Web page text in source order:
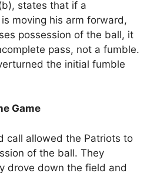
states that if a
moving his arm forward,
possession of the ball, it
pass, not a fumble.
the initial fumble
Game
call allowed the Patriots to
of the ball. They
drove down the field and